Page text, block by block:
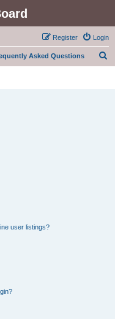
Login
Register
Asked Questions
user listings?